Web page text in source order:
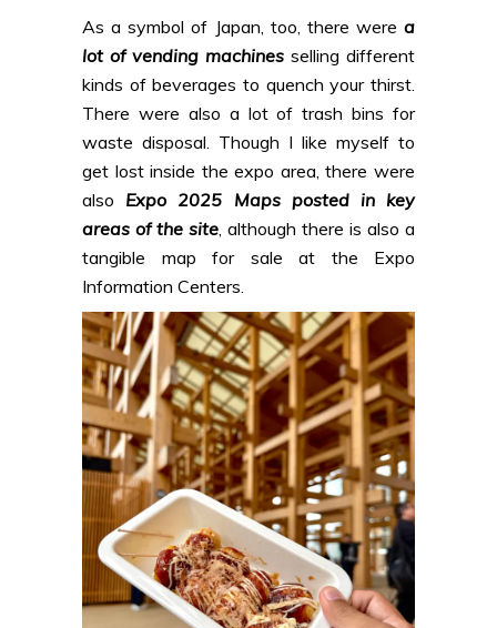
As a symbol of Japan, too, there were a
lot of vending machines selling different
kinds of beverages to quench your thirst.
There were also a lot of trash bins for
waste disposal. Though I like myself to
get lost inside the expo area, there were
also Expo 2025 Maps posted in key
areas of the site, although there is also a
tangible map for sale at the Expo
Information Centers.